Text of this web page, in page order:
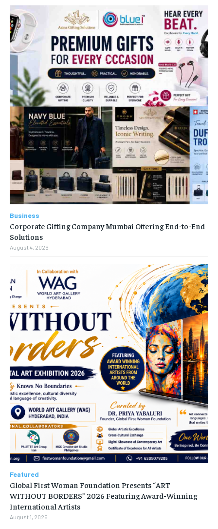
Business
Corporate Gifting Company Mumbai Offering End-to-End
Solutions
August 4, 2026
Featured
Global First Woman Foundation Presents “ART
WITHOUT BORDERS” 2026 Featuring Award-Winning
International Artists
August 1, 2026